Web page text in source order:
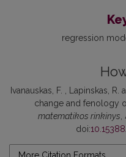
regression
Ivanauskas, F. , Lapinskas,
change and fenology
matematikos rinkinys
doi:
More Citation Formats